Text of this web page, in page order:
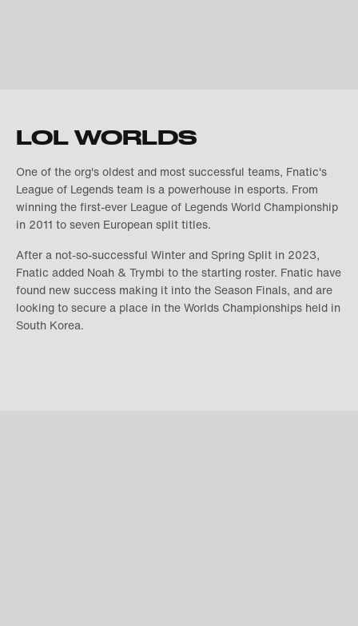
LOL WORLDS
One of the org's oldest and most successful teams, Fnatic's
League of Legends team is a powerhouse in esports. From
winning the first-ever League of Legends World Championship
in 2011 to seven European split titles.
After a not-so-successful Winter and Spring Split in 2023,
Fnatic added Noah & Trymbi to the starting roster. Fnatic have
found new success making it into the Season Finals, and are
looking to secure a place in the Worlds Championships held in
South Korea.